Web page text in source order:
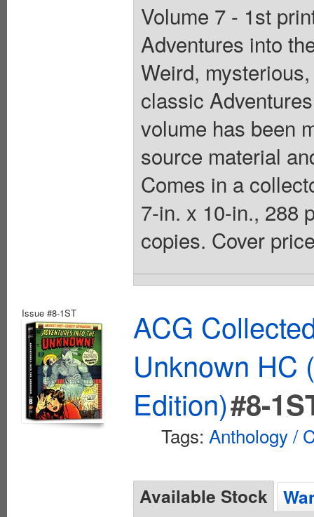
Volume 7 - 1st
Adventures into
Weird,
classic
volume has been
source material
Comes in a
7-in. x 10-in., 288
copies. Cover
Issue #8-1ST
ACG
Unknown HC
Edition)#8-
Tags: Anthology /
Available Stock